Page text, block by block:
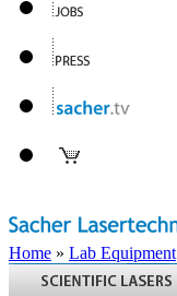
Home » Lab Equipment